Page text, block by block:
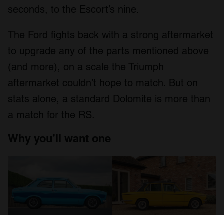
seconds, to the Escort’s nine.
The Ford fights back with a strong aftermarket
to upgrade any of the parts mentioned above
(and more), on a scale the Triumph
aftermarket couldn’t hope to match. But on
stats alone, a standard Dolomite is more than
a match for the RS.
Why you’ll want one